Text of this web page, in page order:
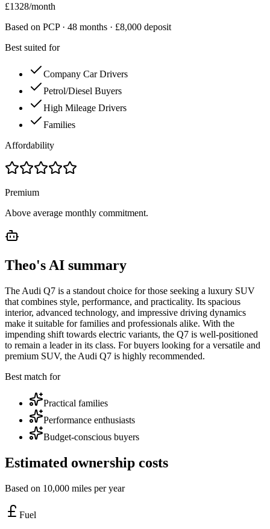
£1328/month
Based on PCP · 48 months · £8,000 deposit
Best suited for
Company Car Drivers
Petrol/Diesel Buyers
High Mileage Drivers
Families
Affordability
Premium
Above average monthly commitment.
Theo's AI summary
The Audi Q7 is a standout choice for those seeking a luxury SUV
that combines style, performance, and practicality. Its spacious
interior, advanced technology, and impressive driving dynamics
make it suitable for families and professionals alike. With the
impending shift towards electric variants, the Q7 is well-positioned
to remain a leader in its class. For buyers looking for a versatile and
premium SUV, the Audi Q7 is highly recommended.
Best match for
Practical families
Performance enthusiasts
Budget-conscious buyers
Estimated ownership costs
Based on 10,000 miles per year
Fuel